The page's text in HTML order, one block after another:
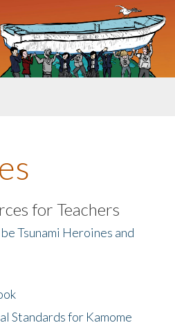
for Teachers
Tsunami Heroines and
Standards for Kamome